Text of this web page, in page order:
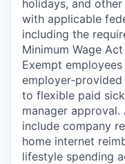
holidays, and
with applicable
including the
Minimum Wage
Exempt
to flexible paid
manager
include company
home internet
lifestyle spending